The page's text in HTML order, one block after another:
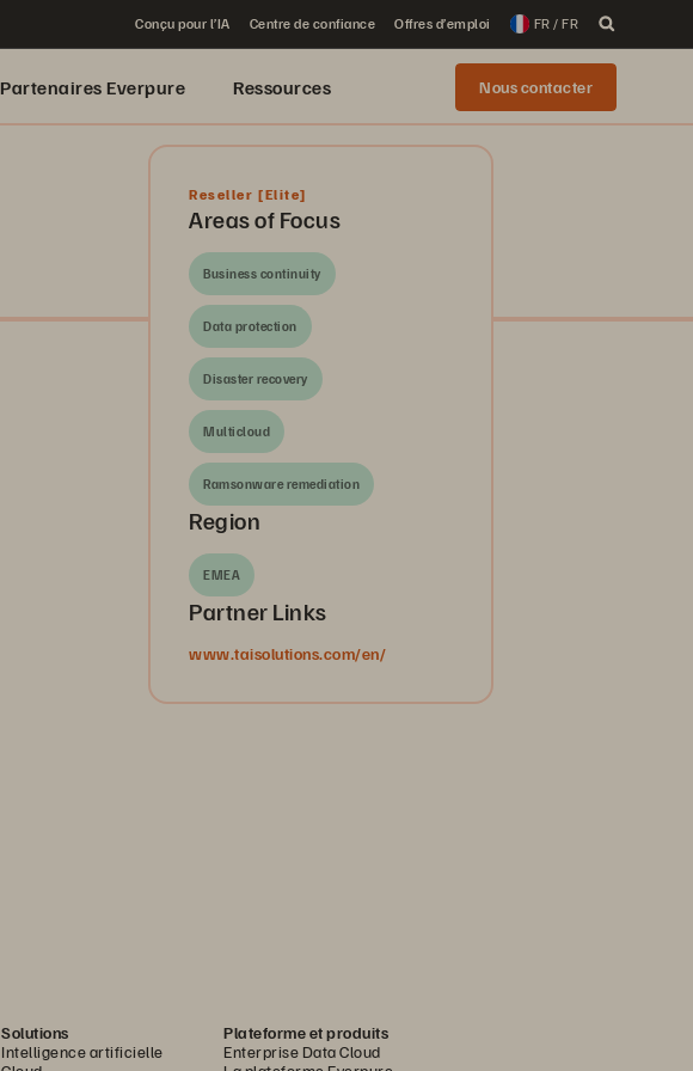
Conçu pour l’IA Centre de confiance Offres d’emploi FR / FR
Partenaires Everpure Ressources Nous contacter
Reseller [Elite]
Areas of Focus
Business continuity
Data protection
Disaster recovery
Multicloud
Ramsonware remediation
Region
EMEA
Partner Links
www.taisolutions.com/en/
Solutions
Intelligence artificielle
Plateforme et produits
Enterprise Data Cloud